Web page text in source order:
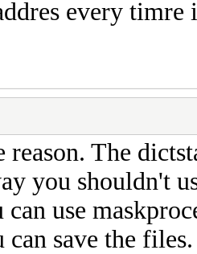
every
reason. The
you shouldn't
can use
save the files.